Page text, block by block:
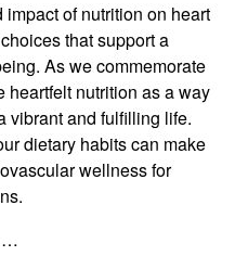
of nutrition on heart
that support a
As we commemorate
heartfelt nutrition as a way
vibrant and fulfilling life.
dietary habits can make
wellness for